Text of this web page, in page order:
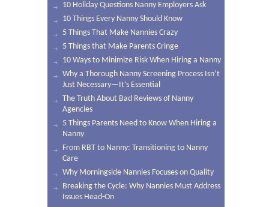
10 Holiday Questions Nanny Employers Ask
10 Things Every Nanny Should Know
5 Things That Make Nannies Crazy
5 Things that Make Parents Cringe
10 Ways to Minimize Risk When Hiring a Nanny
Why a Thorough Nanny Screening Process Isn’t
Just Necessary—It’s Essential
The Truth About Bad Reviews of Nanny
Agencies
5 Things Parents Need to Know When Hiring a
Nanny
From RBT to Nanny: Transitioning to Nanny
Care
Why Morningside Nannies Focuses on Quality
Breaking the Cycle: Why Nannies Must Address
Issues Head-On